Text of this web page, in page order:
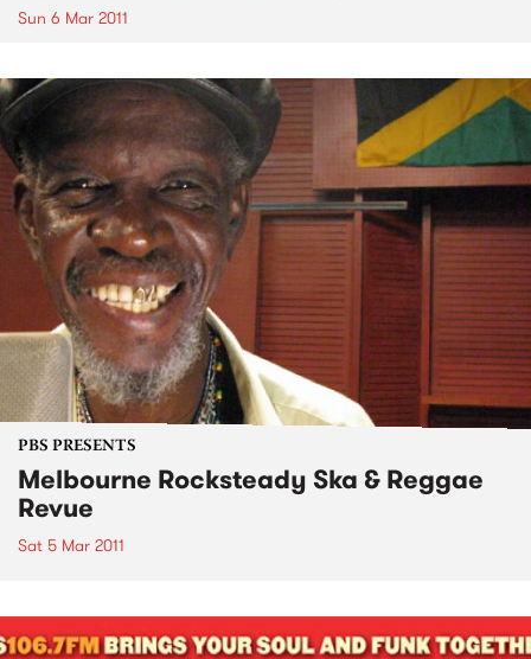
Sun 6 Mar 2011
PBS PRESENTS
Melbourne Rocksteady Ska & Reggae
Revue
Sat 5 Mar 2011